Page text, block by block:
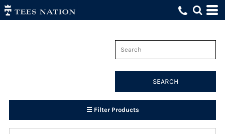
SEARCH
☰ Filter Products
Default